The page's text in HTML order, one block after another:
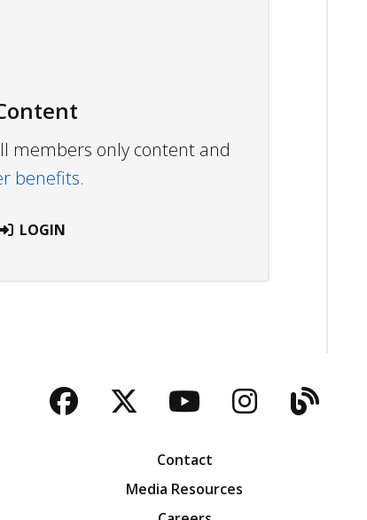
members only content and
benefits.
LOGIN
Facebook
TwitterYouTubeInstagram
Blog
Contact
Media Resources